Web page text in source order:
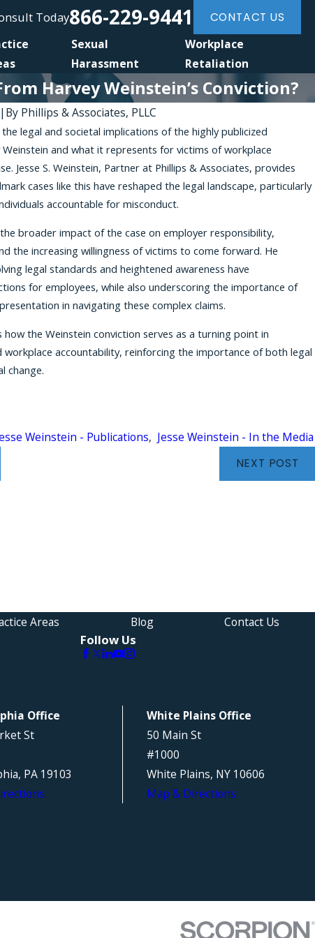
Today866-229-9441 CONTACT US
Sexual
Harassment
Workplace
Retaliation
Harvey Weinstein’s Conviction?
| By Phillips & Associates, PLLC
legal and societal implications of the highly publicized
and what it represents for victims of workplace
Jesse S. Weinstein, Partner at Phillips & Associates, provides
cases like this have reshaped the legal landscape, particularly
accountable for misconduct.
broader impact of the case on employer responsibility,
the increasing willingness of victims to come forward. He
legal standards and heightened awareness have
for employees, while also underscoring the importance of
in navigating these complex claims.
how the Weinstein conviction serves as a turning point in
workplace accountability, reinforcing the importance of both legal
change.
Weinstein - Publications, Jesse Weinstein - In the Media
NEXT POST
Talks About Justice
Areas Blog Contact Us
Follow Us
Office
St
PA 19103
White Plains Office
50 Main St
#1000
White Plains, NY 10606
Map & Directions